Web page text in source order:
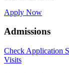
Apply Now
Admissions
Check Application
Visits